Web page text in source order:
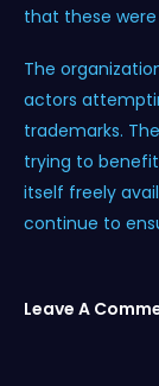
that these
The
actors
trademarks.
trying to
itself freely
continue to
Leave A